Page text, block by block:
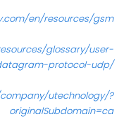
en/resources/gsm
glossary/user-
protocol-udp/
utechnology/?
originalSubdomain=ca